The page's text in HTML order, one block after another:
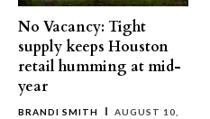
No Vacancy: Tight
supply keeps Houston
retail humming at mid-
year
BRANDI SMITH
AUGUST 10,